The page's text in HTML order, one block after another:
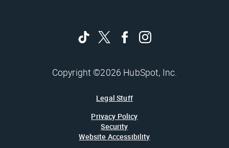
Copyright ©2026 HubSpot, Inc.
Legal Stuff
Privacy Policy
Security
Website Accessibility